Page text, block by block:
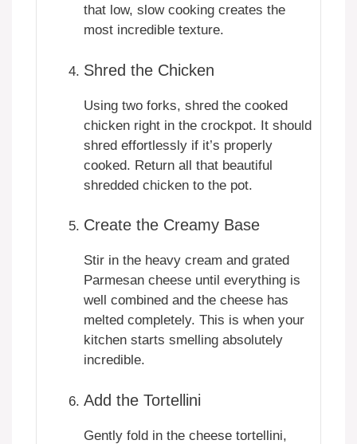
that low, slow cooking creates the
most incredible texture.
Shred the Chicken
Using two forks, shred the cooked
chicken right in the crockpot. It should
shred effortlessly if it’s properly
cooked. Return all that beautiful
shredded chicken to the pot.
Create the Creamy Base
Stir in the heavy cream and grated
Parmesan cheese until everything is
well combined and the cheese has
melted completely. This is when your
kitchen starts smelling absolutely
incredible.
Add the Tortellini
Gently fold in the cheese tortellini,